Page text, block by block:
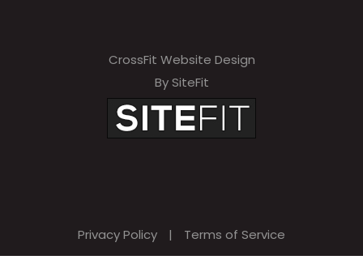
CrossFit Website Design
By SiteFit
Privacy Policy | Terms of Service